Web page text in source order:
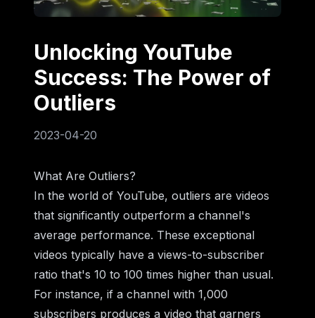
Unlocking YouTube
Success: The Power of
Outliers
2023-04-20
What Are Outliers?
In the world of YouTube, outliers are videos
that significantly outperform a channel's
average performance. These exceptional
videos typically have a views-to-subscriber
ratio that's 10 to 100 times higher than usual.
For instance, if a channel with 1,000
subscribers produces a video that garners